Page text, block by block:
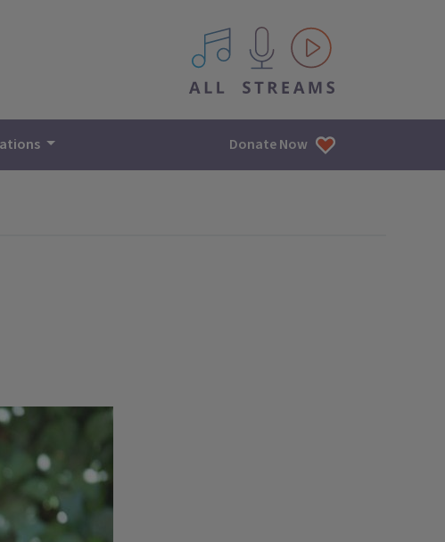
All IPM content streams
Donate Now